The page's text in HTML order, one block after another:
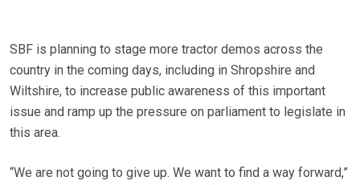
SBF is planning to stage more tractor demos across the
country in the coming days, including in Shropshire and
Wiltshire, to increase public awareness of this important
issue and ramp up the pressure on parliament to legislate in
this area.
“We are not going to give up. We want to find a way forward,”